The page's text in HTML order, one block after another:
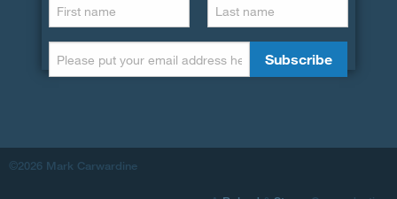
©2026 Mark Carwardine